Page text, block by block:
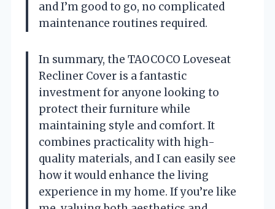
and I’m good to go, no complicated
maintenance routines required.
In summary, the TAOCOCO Loveseat
Recliner Cover is a fantastic
investment for anyone looking to
protect their furniture while
maintaining style and comfort. It
combines practicality with high-
quality materials, and I can easily see
how it would enhance the living
experience in my home. If you’re like